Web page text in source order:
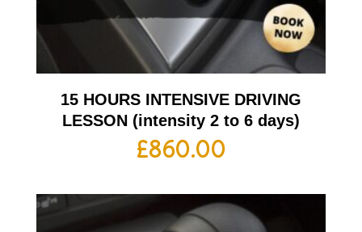
15 HOURS INTENSIVE DRIVING
LESSON (intensity 2 to 6 days)
£860.00